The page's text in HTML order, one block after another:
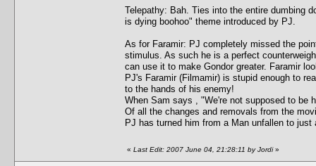
Telepathy: Bah. Ties into the entire dumbing
is dying boohoo" theme introduced by PJ.
As for Faramir: PJ completely missed the
stimulus. As such he is a perfect
can use it to make Gondor greater. Faramir
PJ's Faramir (Filmamir) is stupid enough to
to the hands of his enemy!
When Sam says , "We're not supposed to be
Of all the changes and removals from the
PJ has turned him from a Man unfallen to
« Last Edit: 2007 June 04, 21:28:11 by Jordi»